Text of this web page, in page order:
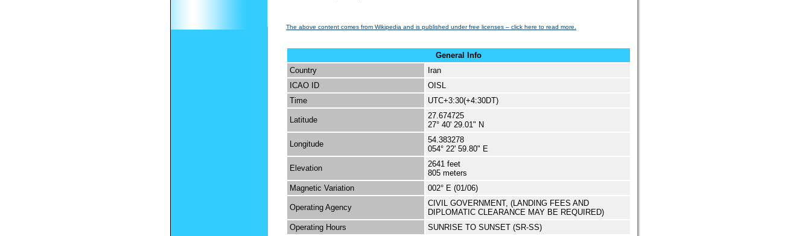
The above content comes from Wikipedia and is published under free licenses – click here to read more.
General Info
Country
Iran
ICAO ID
OISL
Time
UTC+3:30(+4:30DT)
Latitude
27.674725
27° 40' 29.01" N
Longitude
54.383278
054° 22' 59.80" E
Elevation
2641 feet
805 meters
Magnetic Variation
002° E (01/06)
Operating Agency
CIVIL GOVERNMENT, (LANDING FEES AND
DIPLOMATIC CLEARANCE MAY BE REQUIRED)
Operating Hours
SUNRISE TO SUNSET (SR-SS)